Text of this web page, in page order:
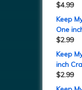
$4.99
Keep
One
$2.99
Keep
inch
$2.99